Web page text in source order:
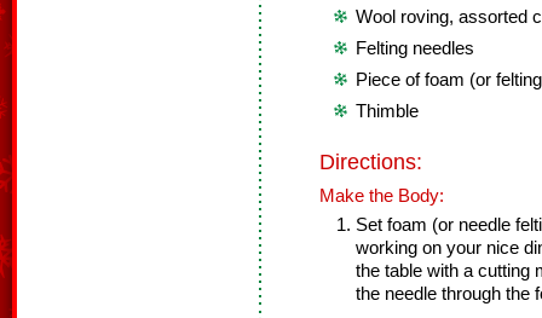
Wool roving, assorted
Felting needles
Piece of foam (or
Thimble
Directions:
Make the Body:
Set foam (or needle
working on your nice
the table with a cutting
the needle through the